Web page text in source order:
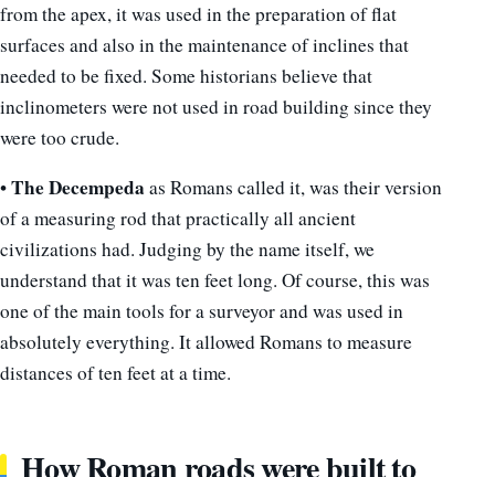
from the apex, it was used in the preparation of flat
surfaces and also in the maintenance of inclines that
needed to be fixed. Some historians believe that
inclinometers were not used in road building since they
were too crude.
•The Decempeda as Romans called it, was their version
of a measuring rod that practically all ancient
civilizations had. Judging by the name itself, we
understand that it was ten feet long. Of course, this was
one of the main tools for a surveyor and was used in
absolutely everything. It allowed Romans to measure
distances of ten feet at a time.